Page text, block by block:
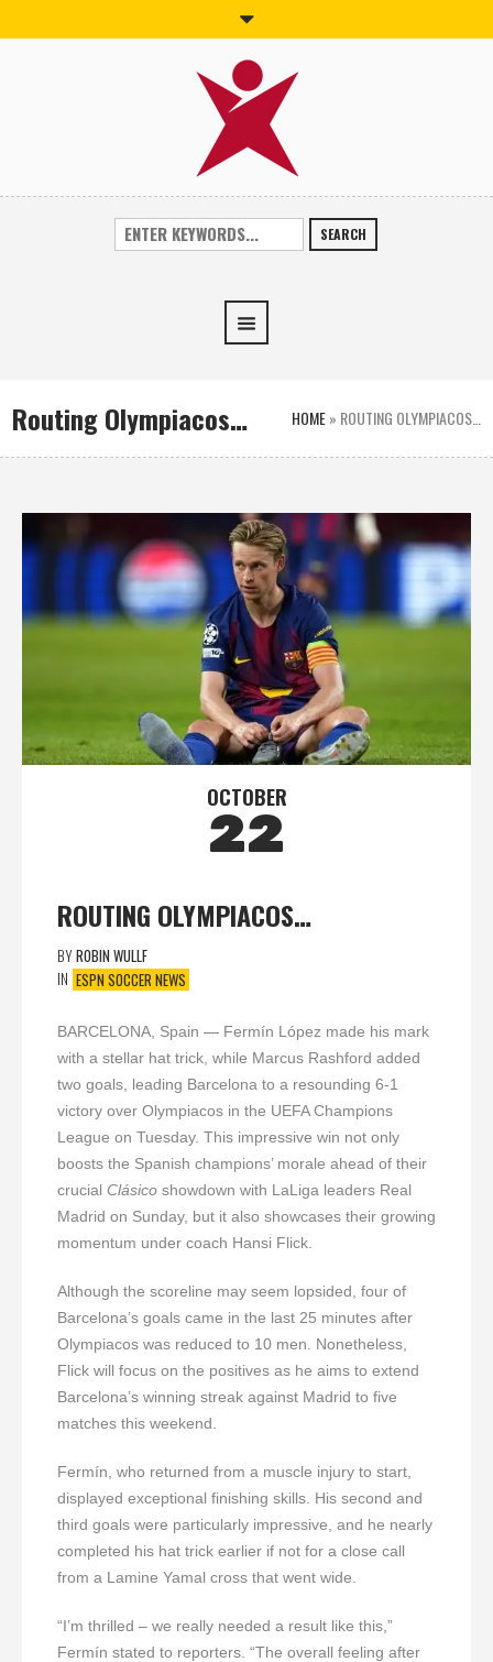
SEARCH
Routing Olympiacos… HOME» ROUTING OLYMPIACOS…
OCTOBER
22
ROUTING OLYMPIACOS…
BYROBIN WULLF
IN ESPN SOCCER NEWS
BARCELONA, Spain — Fermín López made his mark
with a stellar hat trick, while Marcus Rashford added
two goals, leading Barcelona to a resounding 6-1
victory over Olympiacos in the UEFA Champions
League on Tuesday. This impressive win not only
boosts the Spanish champions’ morale ahead of their
crucial Clásico showdown with LaLiga leaders Real
Madrid on Sunday, but it also showcases their growing
momentum under coach Hansi Flick.
Although the scoreline may seem lopsided, four of
Barcelona’s goals came in the last 25 minutes after
Olympiacos was reduced to 10 men. Nonetheless,
Flick will focus on the positives as he aims to extend
Barcelona’s winning streak against Madrid to five
matches this weekend.
Fermín, who returned from a muscle injury to start,
displayed exceptional finishing skills. His second and
third goals were particularly impressive, and he nearly
completed his hat trick earlier if not for a close call
from a Lamine Yamal cross that went wide.
“I’m thrilled – we really needed a result like this,”
Fermín stated to reporters. “The overall feeling after